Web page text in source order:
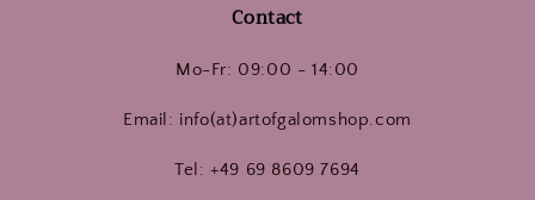
Contact
Mo-Fr: 09:00 - 14:00
Email: info(at)artofgalomshop.com
Tel: +49 69 8609 7694